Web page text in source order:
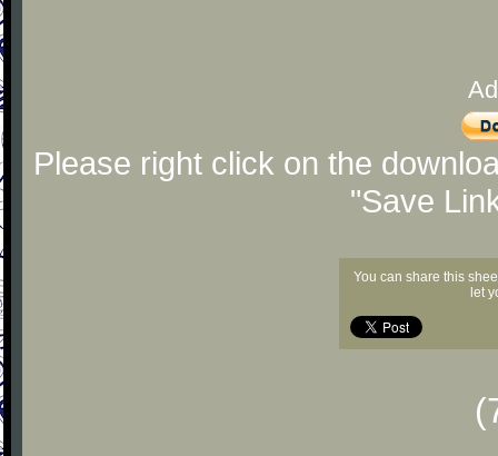
Please right click on the
"Save
You can share this
let